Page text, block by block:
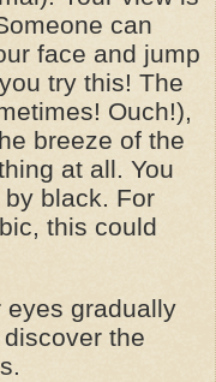
can
face and jump
try this! The
Ouch!),
breeze of the
at all. You
black. For
this could
eyes gradually
the